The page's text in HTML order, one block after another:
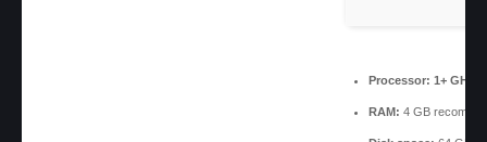
Processor: 1+ GHz
RAM: 4 GB